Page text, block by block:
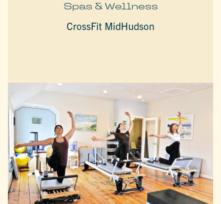
Spas & Wellness
CrossFit MidHudson